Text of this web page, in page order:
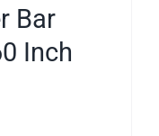
Bar
Inch